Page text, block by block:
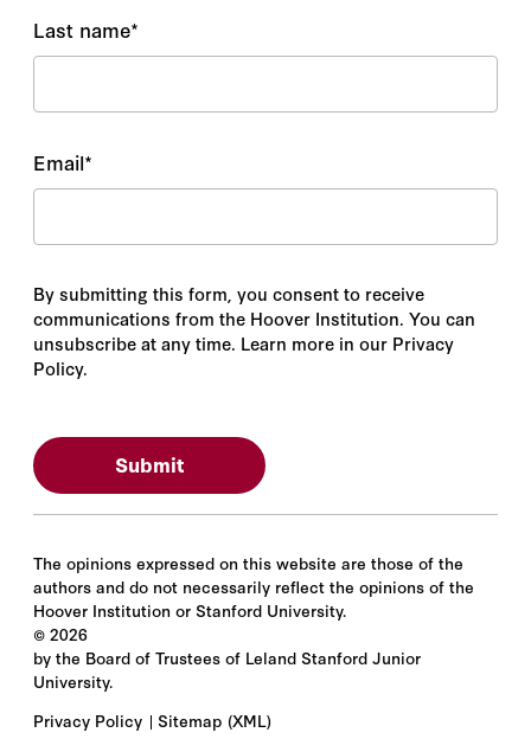
Last name*
Email*
By submitting this form, you consent to receive
communications from the Hoover Institution. You can
unsubscribe at any time. Learn more in our Privacy
Policy.
The opinions expressed on this website are those of the
authors and do not necessarily reflect the opinions of the
Hoover Institution or Stanford University.
© 2026
by the Board of Trustees of Leland Stanford Junior
University.
Privacy Policy
Sitemap (XML)